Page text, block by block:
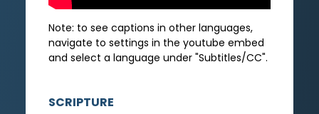
Note: to see captions in other languages,
navigate to settings in the youtube embed
and select a language under "Subtitles/CC".
SCRIPTURE